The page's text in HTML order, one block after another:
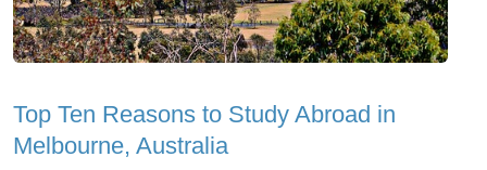
Top Ten Reasons to Study Abroad in
Melbourne, Australia